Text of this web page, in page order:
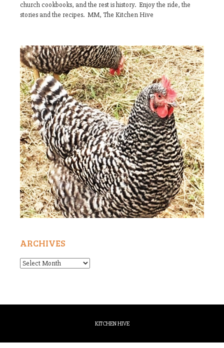
church cookbooks, and the rest is history. Enjoy the ride, the
stories and the recipes. MM, The Kitchen Hive
ARCHIVES
Archives
KITCHEN HIVE